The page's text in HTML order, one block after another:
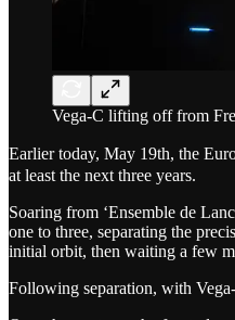
Vega-C lifting off from
Earlier today, May 19th, the
at least the next three years.
Soaring from ‘Ensemble de
one to three, separating the
initial orbit, then waiting a few
Following separation, with